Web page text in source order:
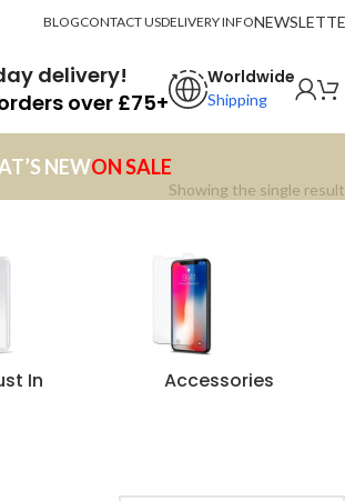
BLOGCONTACT USDELIVERY INFO
delivery!
over £75+
Worldwide
Shipping
NEWON SALE
Showing the single result
In Accessories